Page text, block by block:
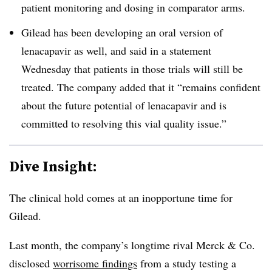
patient monitoring and dosing in comparator arms.
Gilead has been developing an oral version of
lenacapavir as well, and said in a statement
Wednesday that patients in those trials will still be
treated. The company added that it “remains confident
about the future potential of lenacapavir and is
committed to resolving this vial quality issue.”
Dive Insight:
The clinical hold comes at an inopportune time for
Gilead.
Last month, the company’s longtime rival Merck & Co.
disclosed worrisome findings from a study testing a